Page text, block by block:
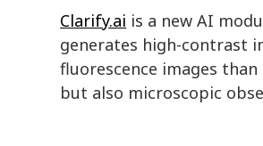
Clarify.ai is a new AI
generates high-contrast
fluorescence images
but also microscopic